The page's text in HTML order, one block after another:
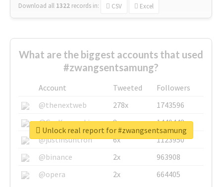
Download all 1322 records in: CSV Excel
What are the biggest accounts that used
#zwangsentsamung?
Account Tweeted
Followers
@thenextweb
278x
1743596
@GuyKawasaki
8x
1440448
@justinsuntron
6x
1123950
@binance
2x
963908
@opera
2x 664405
Unlock real report for #zwangsentsamung